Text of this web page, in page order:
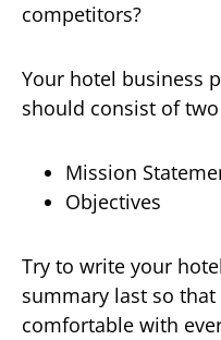
competitors?
Your hotel business
should consist of
Mission
Objectives
Try to write your
summary last so
comfortable with